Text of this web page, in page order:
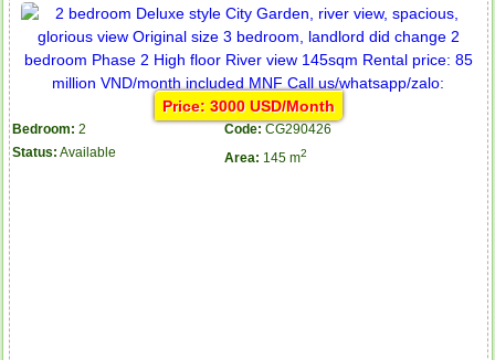
Price: 3000 USD/Month
Bedroom: 2 Code: CG290426
Status: Available Area: 145 m2